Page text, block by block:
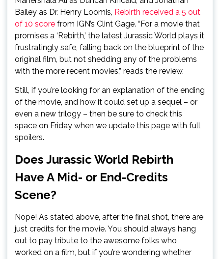
Bailey as Dr. Henry Loomis, Rebirth received a 5 out
of 10 score from IGN’s Clint Gage. “For a movie that
promises a ‘Rebirth,’ the latest Jurassic World plays it
frustratingly safe, falling back on the blueprint of the
original film, but not shedding any of the problems
with the more recent movies,” reads the review.
Still, if you’re looking for an explanation of the ending
of the movie, and how it could set up a sequel – or
even a new trilogy – then be sure to check this
space on Friday when we update this page with full
spoilers.
Does Jurassic World Rebirth
Have A Mid- or End-Credits
Scene?
Nope! As stated above, after the final shot, there are
just credits for the movie. You should always hang
out to pay tribute to the awesome folks who
worked on a film, but if you’re wondering whether